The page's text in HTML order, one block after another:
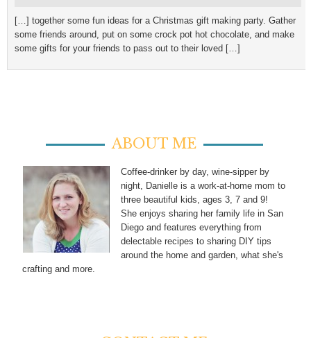
[…] together some fun ideas for a Christmas gift making party. Gather
some friends around, put on some crock pot hot chocolate, and make
some gifts for your friends to pass out to their loved […]
ABOUT ME
Coffee-drinker by day, wine-sipper by
night, Danielle is a work-at-home mom to
three beautiful kids, ages 3, 7 and 9!
She enjoys sharing her family life in San
Diego and features everything from
delectable recipes to sharing DIY tips
around the home and garden, what she's
crafting and more.